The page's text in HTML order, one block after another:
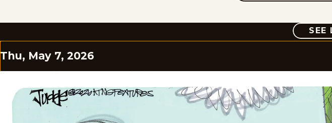
SEE
Thu, May 7, 2026